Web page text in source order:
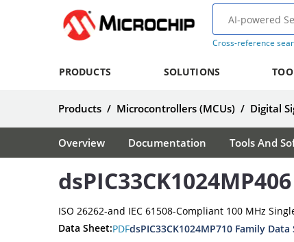
Cross-reference
PRODUCTS SOLUTIONS
Products / Microcontrollers (MCUs) / Digital
Overview Documentation Tools And
dsPIC33CK1024MP406
ISO 26262-and IEC 61508-Compliant 100 MHz
Data Sheet:PDFdsPIC33CK1024MP710 Family Data